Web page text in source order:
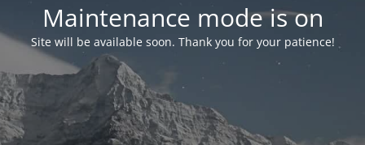
Maintenance mode is on
Site will be available soon. Thank you for your patience!